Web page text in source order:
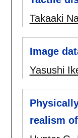
Takaaki
Image
Yasushi
realism